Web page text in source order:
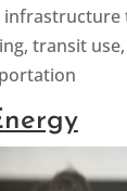
infrastructure
transit